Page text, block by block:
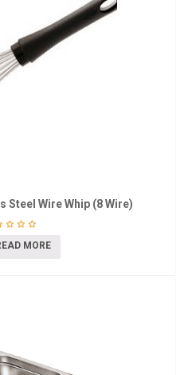
Steel Wire Whip (8 Wire)
MORE